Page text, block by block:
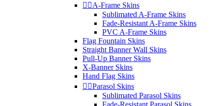
 A-Frame Skins
Sublimated A-Frame Skins
Fade-Resistant A-Frame Skins
PVC A-Frame Skins
Flag Fountain Skins
Straight Banner Wall Skins
Pull-Up Banner Skins
X-Banner Skins
Hand Flag Skins
 Parasol Skins
Sublimated Parasol Skins
Fade-Resistant Parasol Skins